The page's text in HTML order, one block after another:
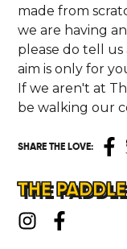
made from
we are having
please do tell
aim is only for
If we aren't at
be walking our
SHARE THE LOVE:
THE